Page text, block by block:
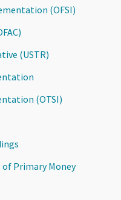
(OFSI)
(USTR)
(OTSI)
of Primary Money